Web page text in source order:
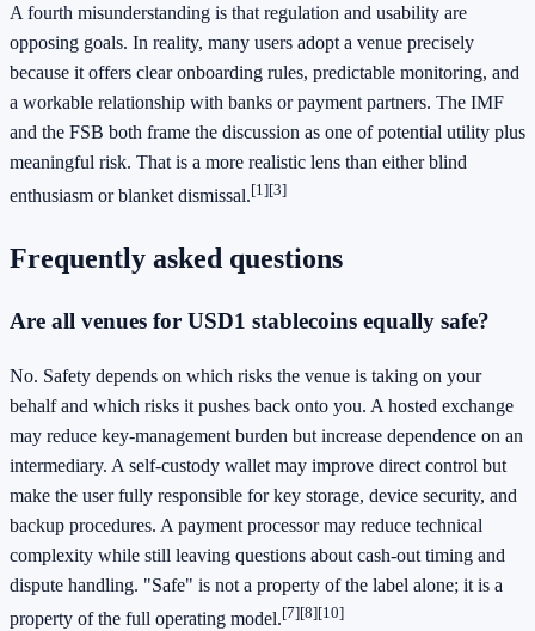
A fourth misunderstanding is that regulation and usability are
opposing goals. In reality, many users adopt a venue precisely
because it offers clear onboarding rules, predictable monitoring, and
a workable relationship with banks or payment partners. The IMF
and the FSB both frame the discussion as one of potential utility plus
meaningful risk. That is a more realistic lens than either blind
enthusiasm or blanket dismissal.[1][3]
Frequently asked questions
Are all venues for USD1 stablecoins equally safe?
No. Safety depends on which risks the venue is taking on your
behalf and which risks it pushes back onto you. A hosted exchange
may reduce key-management burden but increase dependence on an
intermediary. A self-custody wallet may improve direct control but
make the user fully responsible for key storage, device security, and
backup procedures. A payment processor may reduce technical
complexity while still leaving questions about cash-out timing and
dispute handling. "Safe" is not a property of the label alone; it is a
property of the full operating model.[7][8][10]